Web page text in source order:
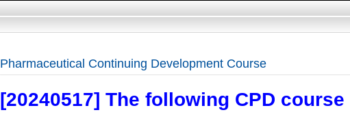
Pharmaceutical Continuing Development Course
[20240517] The following CPD